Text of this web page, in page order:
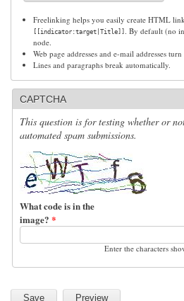
Freelinking helps you easily create HTML
[[indicator:target|Title]]
. By default (no
node.
Web page addresses and e-mail addresses
Lines and paragraphs break automatically.
CAPTCHA
This question is for testing whether or
automated spam submissions.
What code is in the
image? *
Enter the characters